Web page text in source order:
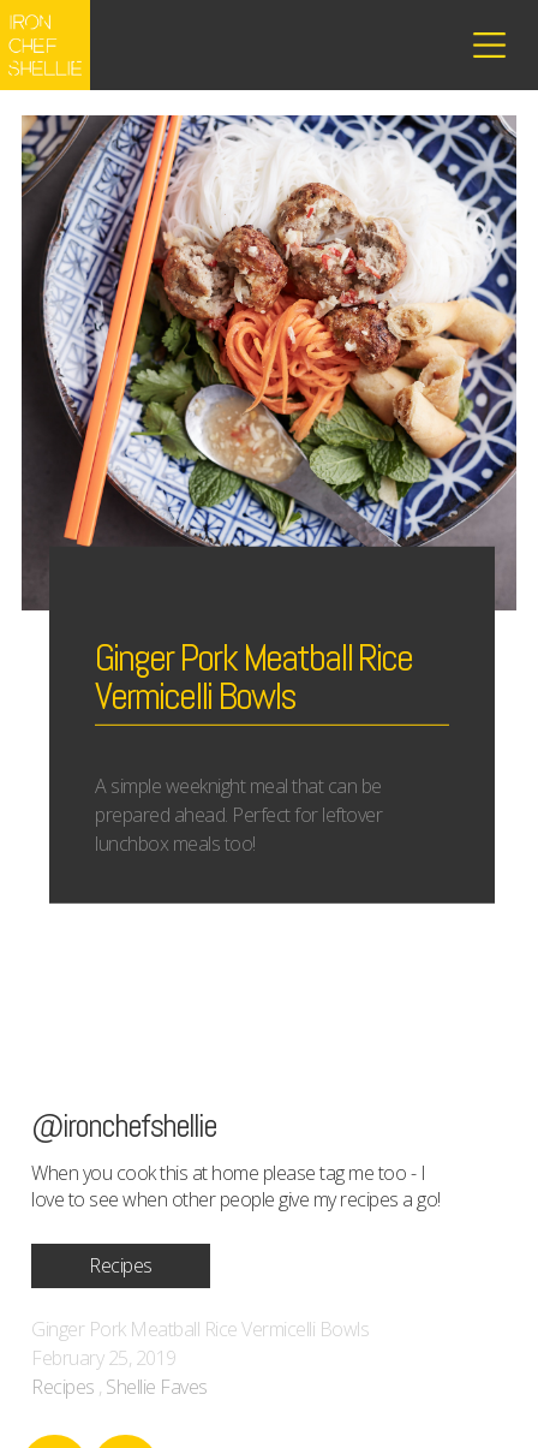
Ginger Pork Meatball Rice
Vermicelli Bowls
A simple weeknight meal that can be
prepared ahead. Perfect for leftover
lunchbox meals too!
@ironchefshellie
When you cook this at home please tag me too - I
love to see when other people give my recipes a go!
Recipes
Ginger Pork Meatball Rice Vermicelli Bowls
February 25, 2019
Recipes , Shellie Faves